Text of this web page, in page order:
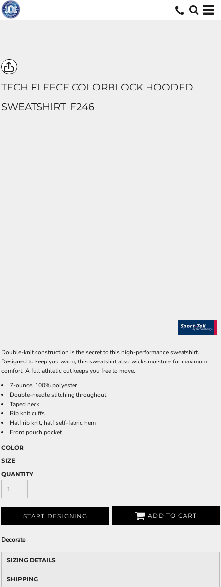
TECH FLEECE COLORBLOCK HOODED
SWEATSHIRT F246
Double-knit construction is the secret to this high-performance sweatshirt.
Designed to keep you warm, this sweatshirt also wicks moisture for maximum
comfort. A full athletic cut keeps you free to move.
7-ounce, 100% polyester
Double-needle stitching throughout
Taped neck
Rib knit cuffs
Half rib knit, half self-fabric hem
Front pouch pocket
COLOR
SIZE
QUANTITY
START DESIGNING ADD TO CART
Decorate
SIZING DETAILS
SHIPPING